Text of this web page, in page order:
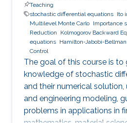
Teaching
stochastic differential equations Ito
Multilevel Monte Carlo Importance
Reduction
Kolmogorov Backward
equations Hamilton-Jabobi-Bellman
Control
The goal of this course is to
knowledge of stochastic
and their numerical
and engineering modeling,
problems in applications in